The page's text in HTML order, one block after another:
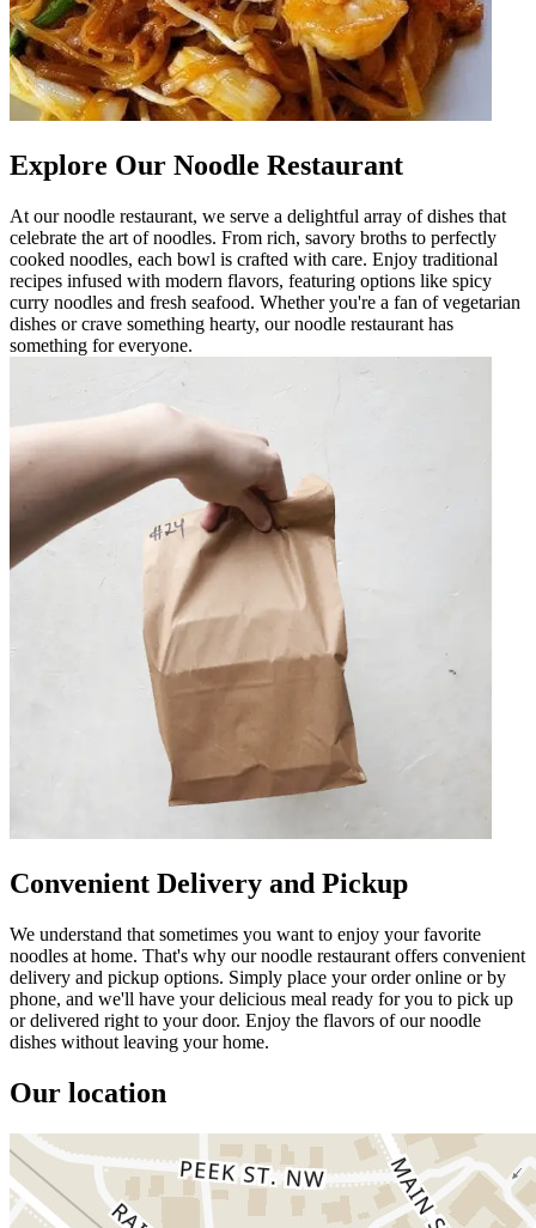
Explore Our Noodle Restaurant
At our noodle restaurant, we serve a delightful array of dishes that
celebrate the art of noodles. From rich, savory broths to perfectly
cooked noodles, each bowl is crafted with care. Enjoy traditional
recipes infused with modern flavors, featuring options like spicy
curry noodles and fresh seafood. Whether you're a fan of vegetarian
dishes or crave something hearty, our noodle restaurant has
something for everyone.
Convenient Delivery and Pickup
We understand that sometimes you want to enjoy your favorite
noodles at home. That's why our noodle restaurant offers convenient
delivery and pickup options. Simply place your order online or by
phone, and we'll have your delicious meal ready for you to pick up
or delivered right to your door. Enjoy the flavors of our noodle
dishes without leaving your home.
Our location